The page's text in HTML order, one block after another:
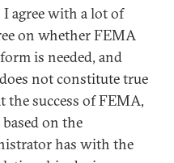
agree with a lot of
on whether FEMA
is needed, and
not constitute true
success of FEMA,
on the
has with the